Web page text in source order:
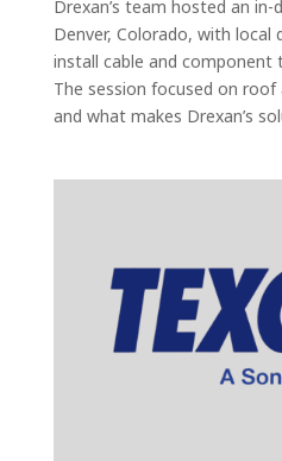
Drexan’s team hosted an
Denver, Colorado, with local
install cable and component
The session focused on
and what makes Drexan’s